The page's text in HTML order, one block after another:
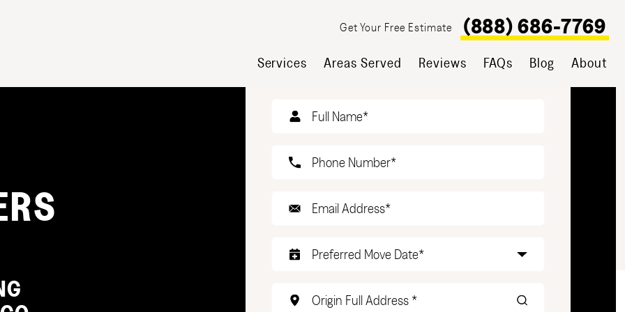
Get Your Free Estimate (888) 686-7769
Services Areas Served Reviews FAQs Blog About
GET YOUR FREE ESTIMATE
Date
Origin